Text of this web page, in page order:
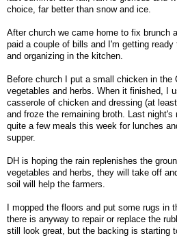
choice, far better than snow and ice.
After church we came home to fix brunch
paid a couple of bills and I'm getting
and organizing in the kitchen.
Before church I put a small chicken in the
vegetables and herbs. When it finished, I
casserole of chicken and dressing (at
and froze the remaining broth. Last
quite a few meals this week for lunches
supper.
DH is hoping the rain replenishes the
vegetables and herbs, they will take off
soil will help the farmers.
I mopped the floors and put some rugs in
there is anyway to repair or replace the
still look great, but the backing is starting